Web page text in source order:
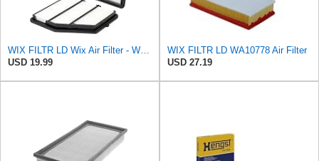
USD 19.99
WIX FILTR LD WA10778 Air Filter
USD 27.19